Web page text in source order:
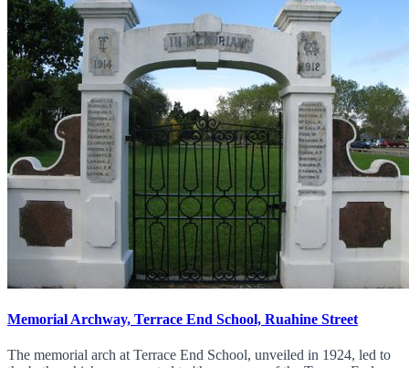
Memorial Archway, Terrace End School, Ruahine Street
The memorial arch at Terrace End School, unveiled in 1924, led to